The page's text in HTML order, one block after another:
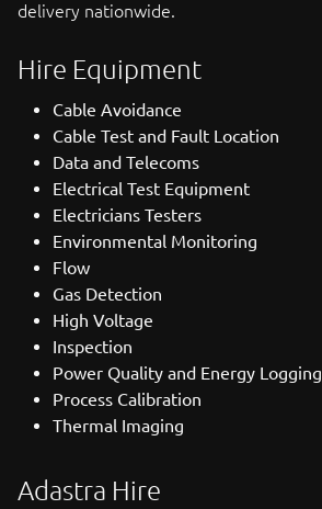
delivery nationwide.
Hire Equipment
Cable Avoidance
Cable Test and Fault Location
Data and Telecoms
Electrical Test Equipment
Electricians Testers
Environmental Monitoring
Flow
Gas Detection
High Voltage
Inspection
Power Quality and Energy Logging
Process Calibration
Thermal Imaging
Adastra Hire